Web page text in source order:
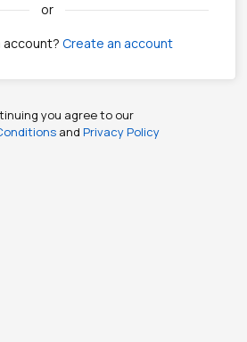
or
account? Create an account
you agree to our
and Privacy Policy